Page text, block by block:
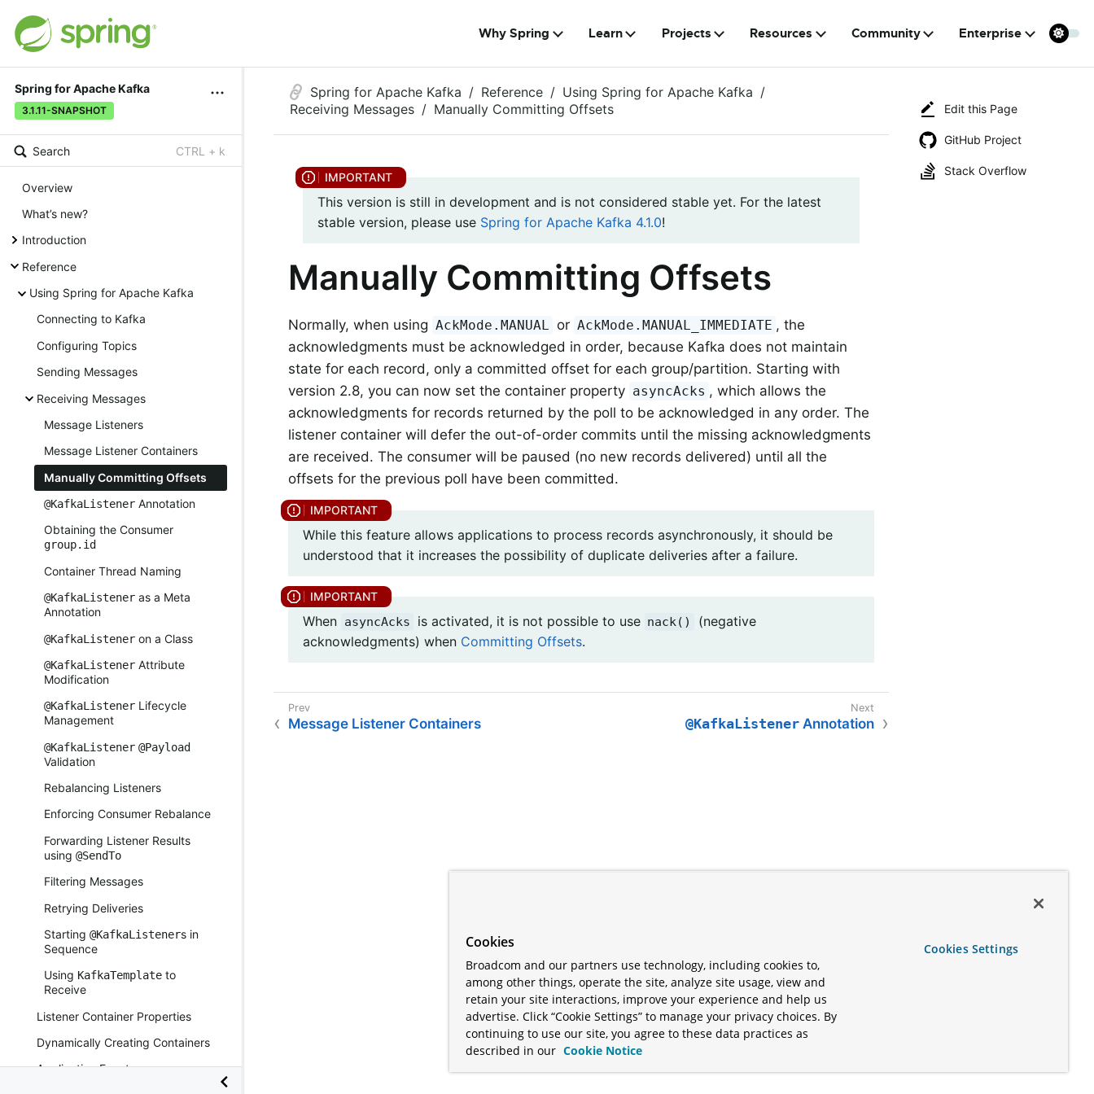
Why Spring Learn Projects Resources Community Enterprise
Spring for Apache Kafka
3.1.11-SNAPSHOT
Search CTRL + k
Overview
What’s new?
Introduction
Reference
Using Spring for Apache Kafka
Connecting to Kafka
Configuring Topics
Sending Messages
Receiving Messages
Message Listeners
Message Listener Containers
Manually Committing Offsets
@KafkaListener Annotation
Obtaining the Consumer
group.id
Container Thread Naming
@KafkaListener as a Meta
Annotation
@KafkaListener on a Class
@KafkaListener Attribute
Modification
@KafkaListener Lifecycle
Management
@KafkaListener @Payload
Validation
Rebalancing Listeners
Enforcing Consumer Rebalance
Forwarding Listener Results
using @SendTo
Filtering Messages
Retrying Deliveries
Starting @KafkaListeners in
Sequence
Using KafkaTemplate to
Receive
Listener Container Properties
Dynamically Creating Containers
Application Events
Edit this Page
GitHub Project
Stack Overflow
Spring for Apache Kafka Reference
Using Spring for Apache Kafka
Receiving Messages
Manually Committing Offsets
This version is still in development and is not considered stable yet. For the latest
stable version, please use Spring for Apache Kafka 4.1.0!
Manually Committing Offsets
Normally, when using AckMode.MANUAL or AckMode.MANUAL_IMMEDIATE , the
acknowledgments must be acknowledged in order, because Kafka does not maintain
state for each record, only a committed offset for each group/partition. Starting with
version 2.8, you can now set the container property asyncAcks , which allows the
acknowledgments for records returned by the poll to be acknowledged in any order. The
listener container will defer the out-of-order commits until the missing acknowledgments
are received. The consumer will be paused (no new records delivered) until all the
offsets for the previous poll have been committed.
While this feature allows applications to process records asynchronously, it should be
understood that it increases the possibility of duplicate deliveries after a failure.
When asyncAcks is activated, it is not possible to use nack()
(negative
acknowledgments) when Committing Offsets.
Message Listener Containers @KafkaListener Annotation
Cookies
Broadcom and our partners use technology, including cookies to,
among other things, operate the site, analyze site usage, view and
retain your site interactions, improve your experience and help us
advertise. Click “Cookie Settings” to manage your privacy choices. By
continuing to use our site, you agree to these data practices as
described in our Cookie Notice
Cookies Settings